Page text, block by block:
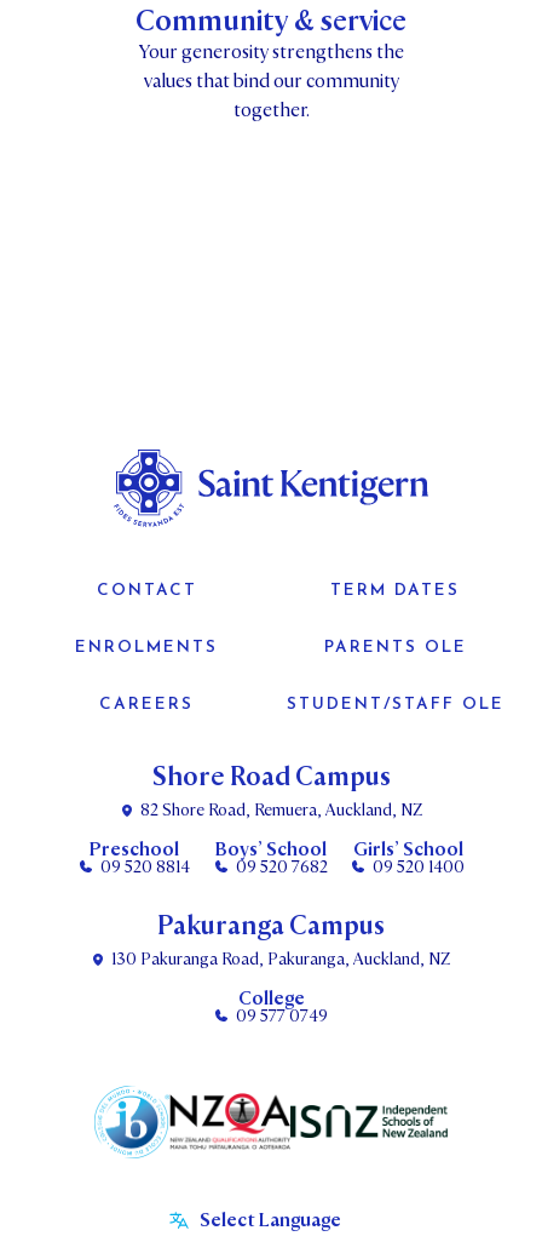
Community & service
Your generosity strengthens the
values that bind our community
together.
Shore Road Campus
82 Shore Road, Remuera, Auckland, NZ
Preschool
09 520 8814
Boys’ School
09 520 7682
Girls’ School
09 520 1400
CONTACT TERM DATES
ENROLMENTS PARENTS OLE
CAREERS STUDENT/STAFF OLE
Pakuranga Campus
130 Pakuranga Road, Pakuranga, Auckland, NZ
College
09 577 0749